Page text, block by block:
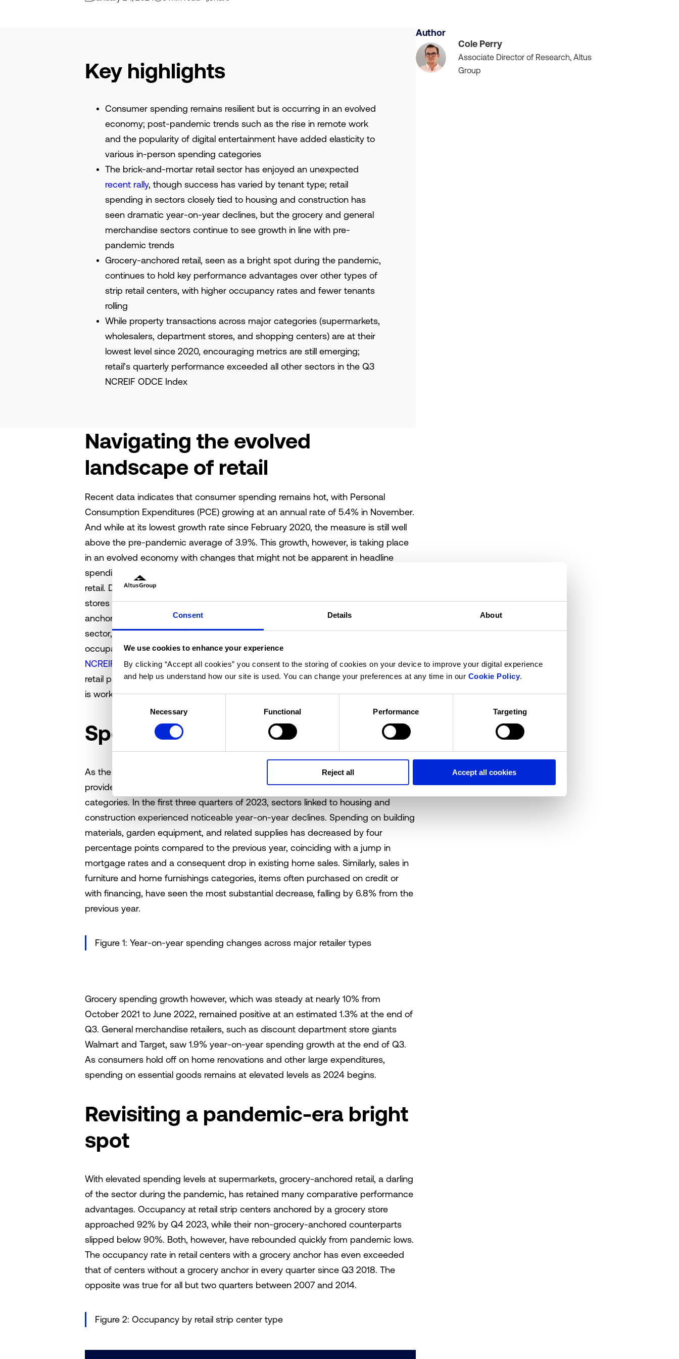
Consent Details About
We use cookies to enhance your experience
By clicking “Accept all cookies” you consent to the storing of cookies on your device to improve your digital experience
and help us understand how our site is used. You can change your preferences at any time in our Cookie Policy.
Consent
Necessary Functional Performance Targeting
Reject all Accept all cookies
Key highlights
Consumer spending remains resilient but is occurring in an evolved
economy; post-pandemic trends such as the rise in remote work
and the popularity of digital entertainment have added elasticity to
various in-person spending categories
The brick-and-mortar retail sector has enjoyed an unexpected
recent rally, though success has varied by tenant type; retail
spending in sectors closely tied to housing and construction has
seen dramatic year-on-year declines, but the grocery and general
merchandise sectors continue to see growth in line with pre-
pandemic trends
Grocery-anchored retail, seen as a bright spot during the pandemic,
continues to hold key performance advantages over other types of
strip retail centers, with higher occupancy rates and fewer tenants
rolling
While property transactions across major categories (supermarkets,
wholesalers, department stores, and shopping centers) are at their
lowest level since 2020, encouraging metrics are still emerging;
retail’s quarterly performance exceeded all other sectors in the Q3
NCREIF ODCE Index
Navigating the evolved
landscape of retail
Recent data indicates that consumer spending remains hot, with Personal
Consumption Expenditures (PCE) growing at an annual rate of 5.4% in November.
And while at its lowest growth rate since February 2020, the measure is still well
above the pre-pandemic average of 3.9%. This growth, however, is taking place
in an evolved economy with changes that might not be apparent in headline
spending figures. These underlying shifts are heavily reflected in brick-and-mortar
retail. Demand for furniture and home improvement goods wanes while grocery
stores and general merchandise stores continue to enjoy growth. Grocery-
anchored centers, which emerged as a pandemic-era bright spot for the retail
sector, continue to outperform other retail formats, benefitting from higher
occupancy and lower tenant rollover. According to the latest release of the
NCREIF ODCE index, retail was the top-performing property type. Though fewer
retail properties are trading at any point since 2020, elevated in-person spending
is working to the advantage of existing institutional owners.
Spending habits diverge
As the holiday season closed out, the US Census's Advance Retail Sales report
provides insights into current in-person spending trends at major retailer
categories. In the first three quarters of 2023, sectors linked to housing and
construction experienced noticeable year-on-year declines. Spending on building
materials, garden equipment, and related supplies has decreased by four
percentage points compared to the previous year, coinciding with a jump in
mortgage rates and a consequent drop in existing home sales. Similarly, sales in
furniture and home furnishings categories, items often purchased on credit or
with financing, have seen the most substantial decrease, falling by 6.8% from the
previous year.
Figure 1: Year-on-year spending changes across major retailer types
Grocery spending growth however, which was steady at nearly 10% from
October 2021 to June 2022, remained positive at an estimated 1.3% at the end of
Q3. General merchandise retailers, such as discount department store giants
Walmart and Target, saw 1.9% year-on-year spending growth at the end of Q3.
As consumers hold off on home renovations and other large expenditures,
spending on essential goods remains at elevated levels as 2024 begins.
Revisiting a pandemic-era bright
spot
With elevated spending levels at supermarkets, grocery-anchored retail, a darling
of the sector during the pandemic, has retained many comparative performance
advantages. Occupancy at retail strip centers anchored by a grocery store
approached 92% by Q4 2023, while their non-grocery-anchored counterparts
slipped below 90%. Both, however, have rebounded quickly from pandemic lows.
The occupancy rate in retail centers with a grocery anchor has even exceeded
that of centers without a grocery anchor in every quarter since Q3 2018. The
opposite was true for all but two quarters between 2007 and 2014.
Figure 2: Occupancy by retail strip center type
Author
Cole Perry
Associate Director of Research, Altus
Group